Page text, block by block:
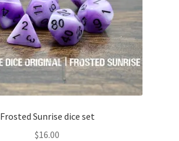
be
chosen
on
the
product
page
Frosted Sunrise dice set
$16.00